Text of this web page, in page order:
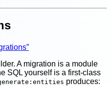
A migration is a module
SQL yourself is a first-class
produces: